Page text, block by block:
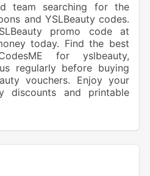
team searching for the
and YSLBeauty codes.
promo code at
today. Find the best
for yslbeauty,
regularly before buying
vouchers. Enjoy your
discounts and printable